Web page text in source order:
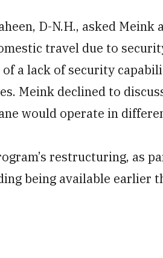
D-N.H., asked
travel due to
of a lack of security
Meink declined to
would operate in
restructuring, as
being available earlier